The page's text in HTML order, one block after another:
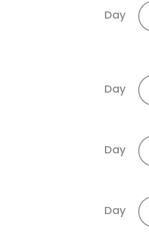
Day
Day
Day
Day